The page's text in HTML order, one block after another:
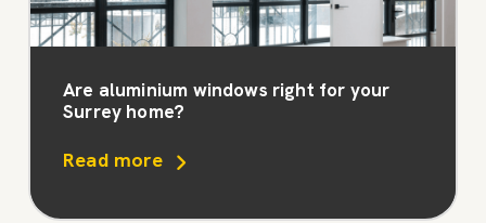
Are aluminium windows right for your
Surrey home?
Read more